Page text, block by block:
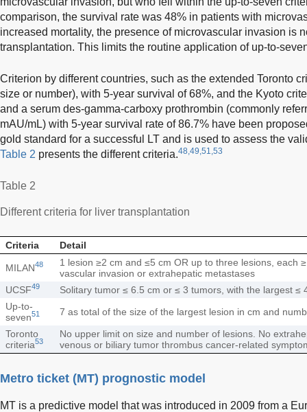
comparison, the survival rate was 48% in patients with
increased mortality, the presence of microvascular invasion is
transplantation. This limits the routine application of up-to-
Criterion by different countries, such as the extended Toronto
size or number), with 5-year survival of 68%, and the Kyoto
and a serum des-gamma-carboxy prothrombin (commonly
mAU/mL) with 5-year survival rate of 86.7% have been
gold standard for a successful LT and is used to assess the
Table 2 presents the different criteria.48,49,51,53
Table 2
Different criteria for liver transplantation
Criteria Detail
MILAN48
1 lesion ≥2 cm and ≤5 cm OR up to three lesions, each
vascular invasion or extrahepatic metastases
UCSF49
Solitary tumor ≤ 6.5 cm or ≤ 3 tumors, with the largest ≤
Up-to-
seven51
7 as total of the size of the largest lesion in cm and
Toronto
criteria53
No upper limit on size and number of lesions. No
venous or biliary tumor thrombus cancer-related
Metro ticket (MT) prognostic model
MT is a predictive model that was introduced in 2009 from a